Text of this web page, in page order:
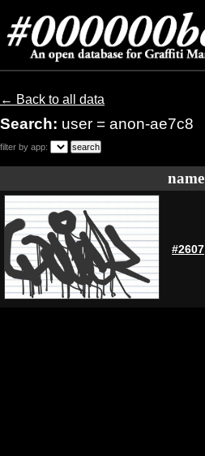
← Back to all data
Search: user = anon-ae7c8
filter by app:
name
#2607